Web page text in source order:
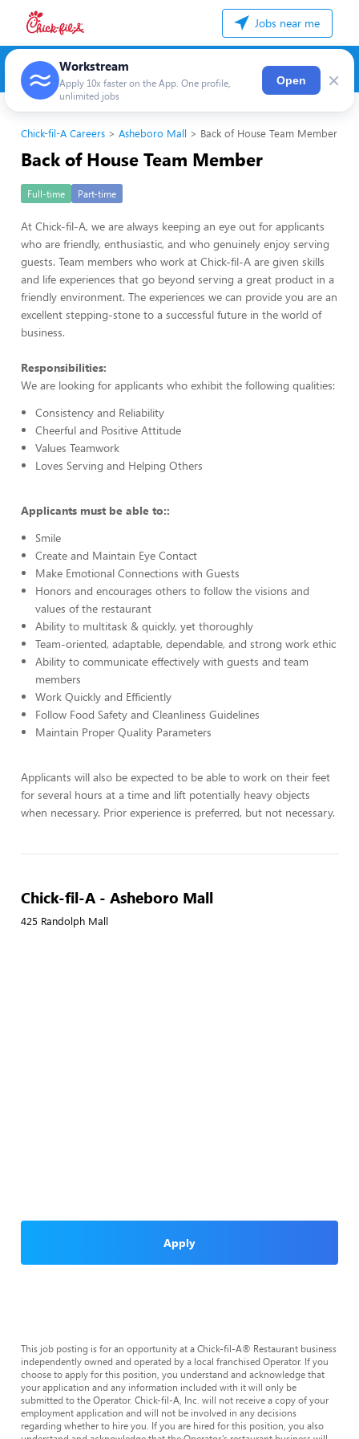
Jobs near me
Workstream
Apply 10x faster on the App. One profile,
unlimited jobs
Open ×
Chick-fil-A Careers Asheboro Mall Back of House Team Member
Back of House Team Member
Full-time Part-time
At Chick-fil-A, we are always keeping an eye out for applicants
who are friendly, enthusiastic, and who genuinely enjoy serving
guests. Team members who work at Chick-fil-A are given skills
and life experiences that go beyond serving a great product in a
friendly environment. The experiences we can provide you are an
excellent stepping-stone to a successful future in the world of
business.
Responsibilities:
We are looking for applicants who exhibit the following qualities:
Consistency and Reliability
Cheerful and Positive Attitude
Values Teamwork
Loves Serving and Helping Others
Applicants must be able to::
Smile
Create and Maintain Eye Contact
Make Emotional Connections with Guests
Honors and encourages others to follow the visions and
values of the restaurant
Ability to multitask & quickly, yet thoroughly
Team-oriented, adaptable, dependable, and strong work ethic
Ability to communicate effectively with guests and team
members
Work Quickly and Efficiently
Follow Food Safety and Cleanliness Guidelines
Maintain Proper Quality Parameters
Applicants will also be expected to be able to work on their feet
for several hours at a time and lift potentially heavy objects
when necessary. Prior experience is preferred, but not necessary.
Chick-fil-A - Asheboro Mall
425 Randolph Mall
Apply
This job posting is for an opportunity at a Chick-fil-A® Restaurant business
independently owned and operated by a local franchised Operator. If you
choose to apply for this position, you understand and acknowledge that
your application and any information included with it will only be
submitted to the Operator. Chick-fil-A, Inc. will not receive a copy of your
employment application and will not be involved in any decisions
regarding whether to hire you. If you are hired for this position, you also